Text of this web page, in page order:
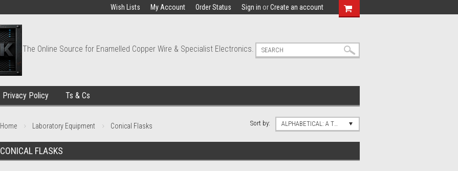
Wish Lists My Account Order Status Sign in orCreate an account
The Online Source for Enamelled Copper Wire & Specialist Electronics.
Privacy Policy Ts & Cs
Home Laboratory Equipment Conical Flasks Sort by: ALPHABETICAL: A TO Z
CONICAL FLASKS